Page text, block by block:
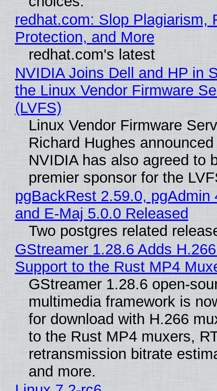
redhat.com: Slop Plagiarism,
Protection, and More
redhat.com's latest
NVIDIA Joins Dell and HP in
the Linux Vendor Firmware
(LVFS)
Linux Vendor Firmware
Richard Hughes
NVIDIA has also agreed to
premier sponsor for the
pgBackRest 2.59.0, pgAdmin
and E-Maj 5.0.0 Released
Two postgres related
GStreamer 1.28.6 Adds
Support to the Rust MP4
GStreamer 1.28.6 open-
multimedia framework is
for download with H.266
to the Rust MP4 muxers,
retransmission bitrate
and more.